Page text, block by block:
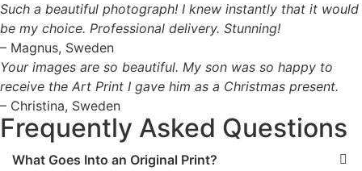
Such a beautiful photograph! I knew instantly that it would
be my choice. Professional delivery. Stunning!
– Magnus, Sweden
Your images are so beautiful. My son was so happy to
receive the Art Print I gave him as a Christmas present.
– Christina, Sweden
Frequently Asked Questions
What Goes Into an Original Print?